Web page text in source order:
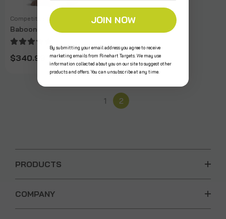
Competition
Baboon
$340.99
1 2
PRODUCTS
COMPANY
JOIN NOW
By submitting your email address you agree to receive
marketing emails from Rinehart Targets. We may use
information collected about you on our site to suggest other
products and offers. You can unsubscribe at any time.